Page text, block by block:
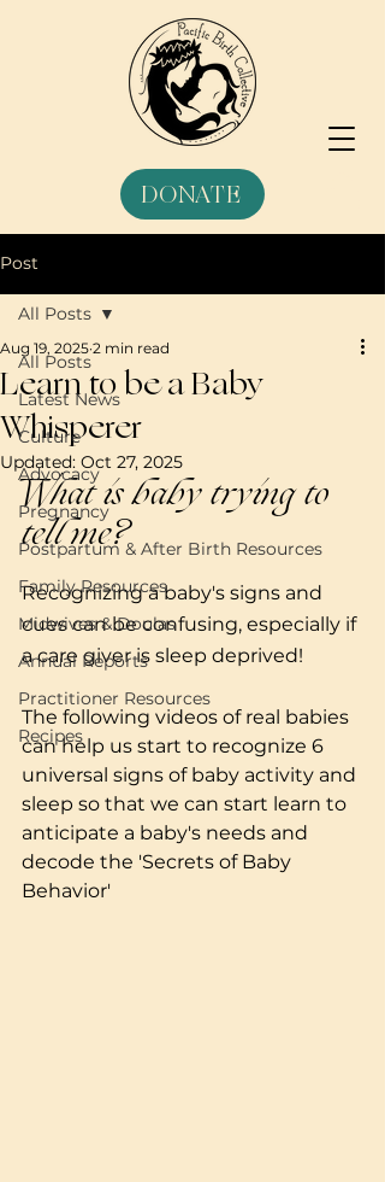
DONATE
Post
All Posts
Latest News
Culture
Advocacy
Pregnancy
Postpartum & After Birth Resources
Family Resources
Midwives & Doulas
Annual Reports
Practitioner Resources
Recipes
All Posts
Learn to be a Baby
Whisperer
Aug 19, 2025 2 min read
Updated: Oct 27, 2025
What is baby trying to
tell me?
Recognizing a baby's signs and
cues can be confusing, especially if
a care giver is sleep deprived!
The following videos of real babies
can help us start to recognize 6
universal signs of baby activity and
sleep so that we can start learn to
anticipate a baby's needs and
decode the 'Secrets of Baby
Behavior'